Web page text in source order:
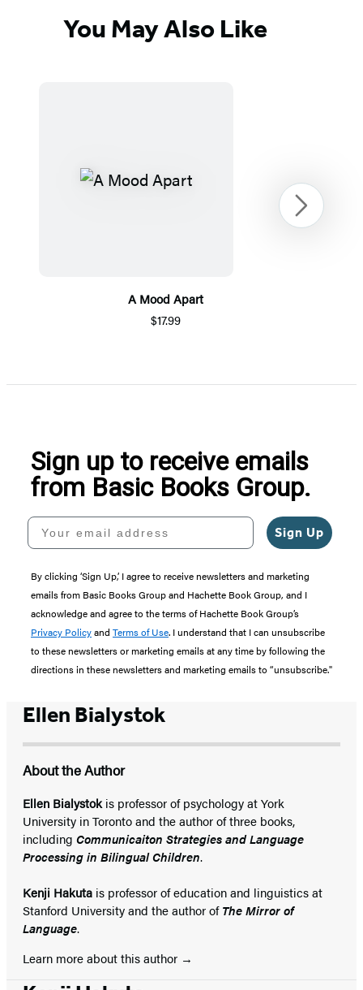
You May Also Like
A Mood Apart
$17.99
1
Next
Sign up to receive emails
from Basic Books Group.
Your email address
Sign Up
By clicking ‘Sign Up,’ I agree to receive newsletters and marketing
emails from Basic Books Group and Hachette Book Group, and I
acknowledge and agree to the terms of Hachette Book Group’s
Privacy Policyand Terms of Use. I understand that I can unsubscribe
to these newsletters or marketing emails at any time by following the
directions in these newsletters and marketing emails to “unsubscribe."
Ellen Bialystok
About the Author
Ellen Bialystok is professor of psychology at York
University in Toronto and the author of three books,
including Communicaiton Strategies and Language
Processing in Bilingual Children.
Kenji Hakuta is professor of education and linguistics at
Stanford University and the author ofThe Mirror of
Language.
Learn more about this author